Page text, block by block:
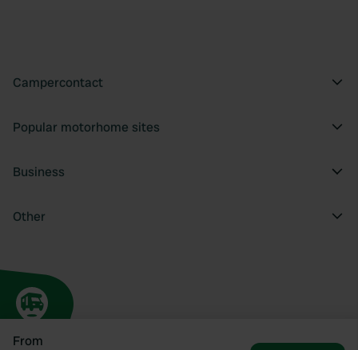
From
Campercontact
Popular motorhome sites
Business
Other